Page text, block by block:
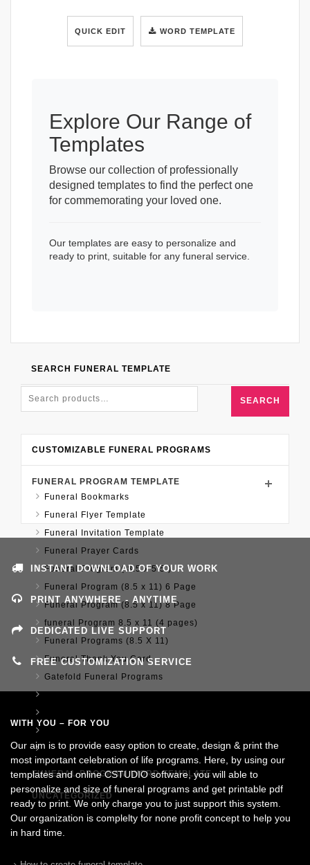
QUICK EDIT WORD TEMPLATE
Explore Our Range of
Templates
Browse our collection of professionally
designed templates to find the perfect one
for commemorating your loved one.
Our templates are easy to personalize and
ready to print, suitable for any funeral service.
SEARCH FUNERAL TEMPLATE
SEARCH
CUSTOMIZABLE FUNERAL PROGRAMS
FUNERAL PROGRAM TEMPLATE
Funeral Bookmarks
Funeral Flyer Template
Funeral Invitation Template
Funeral Prayer Cards
Funeral Program ( 8.5 x 5.5 )
Funeral Program (8.5 x 11) 6 Page
Funeral Program (8.5 x 11) 8 Page
funeral Program 8.5 x 11 (4 pages)
Funeral Programs (8.5 X 11)
Funeral Thank You Card
Gatefold Funeral Programs
Memorial Posters
Tri-Fold Funeral Program
FUNERAL PROGRAM WORD TEMPLATE
UNCATEGORIZED
INSTANT DOWNLOAD OF YOUR WORK
PRINT ANYWHERE - ANYTIME
DEDICATED LIVE SUPPORT
FREE CUSTOMIZATION SERVICE
WITH YOU – FOR YOU
Our aim is to provide easy option to create, design & print the
most important celebration of life programs. Here, by using our
templates and online CSTUDIO software, you will able to
personalize and size of funeral programs and get printable pdf
ready to print. We only charge you to just support this system.
Our organization is complelty for none profit concept to help you
in hard time.